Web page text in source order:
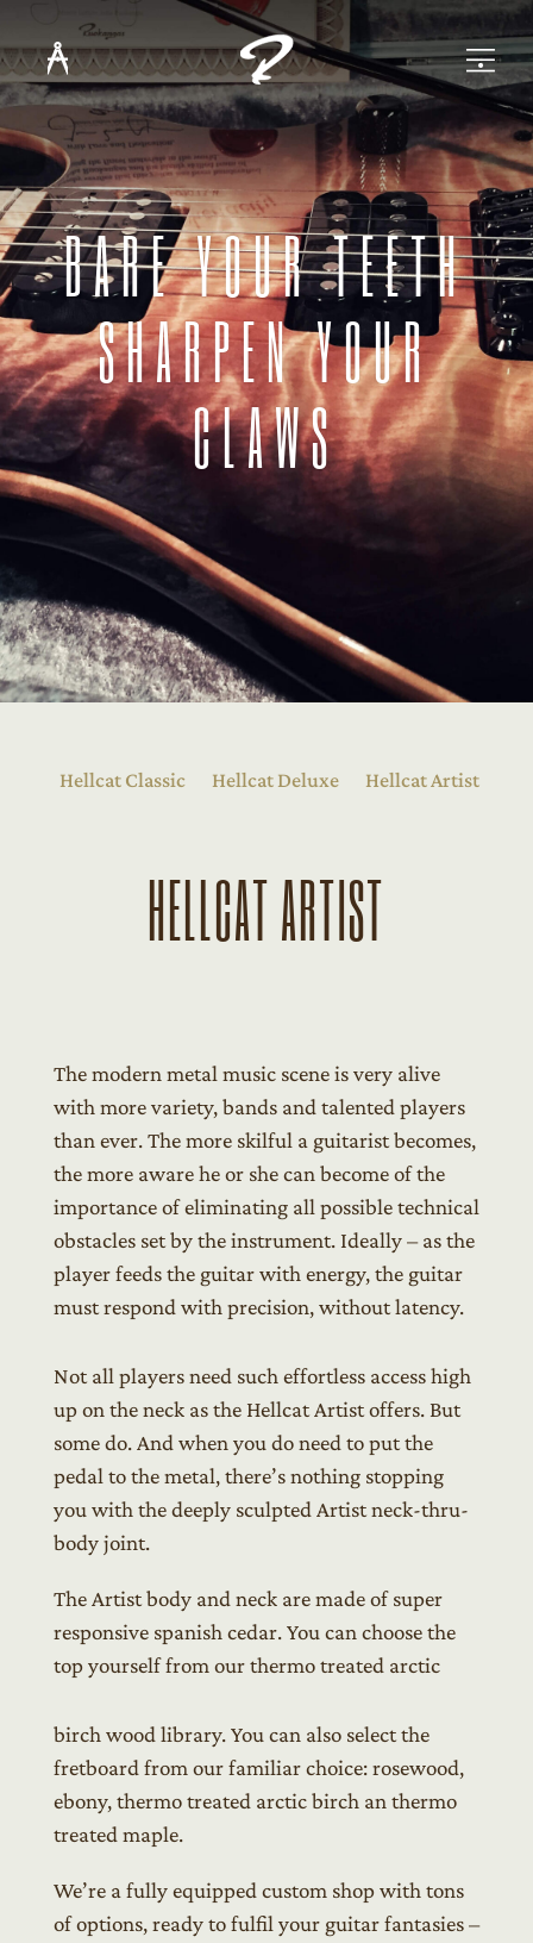
BARE YOUR TEETH
SHARPEN YOUR
CLAWS
Hellcat Classic Hellcat Deluxe Hellcat Artist
HELLCAT ARTIST
The modern metal music scene is very alive
with more variety, bands and talented players
than ever. The more skilful a guitarist becomes,
the more aware he or she can become of the
importance of eliminating all possible technical
obstacles set by the instrument. Ideally – as the
player feeds the guitar with energy, the guitar
must respond with precision, without latency.
Not all players need such effortless access high
up on the neck as the Hellcat Artist offers. But
some do. And when you do need to put the
pedal to the metal, there’s nothing stopping
you with the deeply sculpted Artist neck-thru-
body joint.
The Artist body and neck are made of super
responsive spanish cedar. You can choose the
top yourself from our thermo treated arctic
birch wood library. You can also select the
fretboard from our familiar choice: rosewood,
ebony, thermo treated arctic birch an thermo
treated maple.
We’re a fully equipped custom shop with tons
of options, ready to fulfil your guitar fantasies –